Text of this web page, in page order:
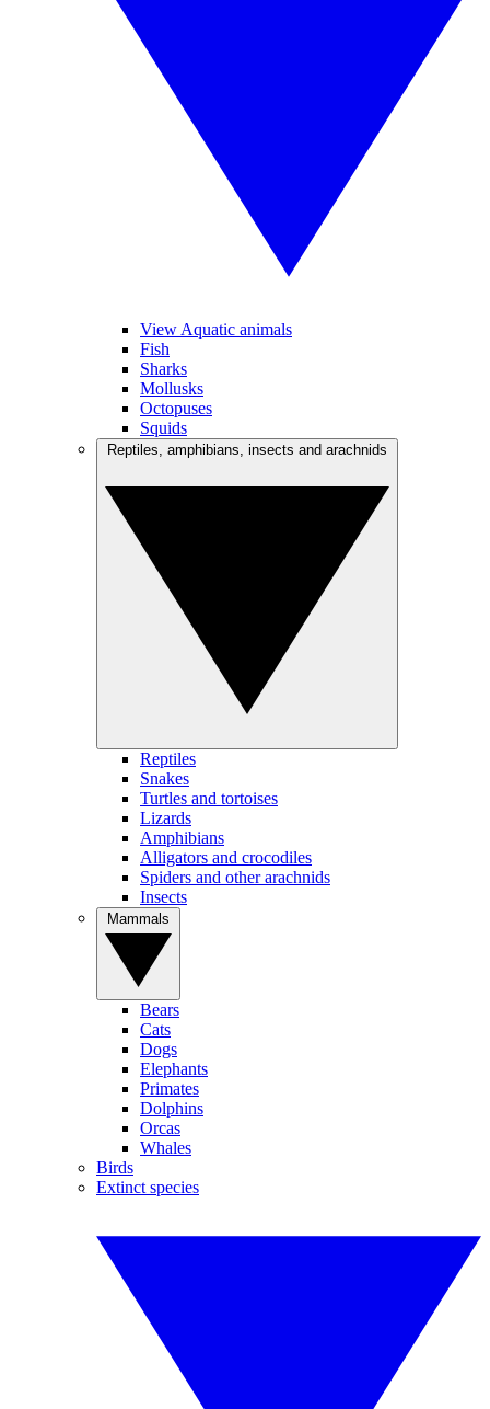
View Aquatic animals
Fish
Sharks
Mollusks
Octopuses
Squids
Reptiles
Snakes
Turtles and tortoises
Lizards
Amphibians
Alligators and crocodiles
Spiders and other arachnids
Insects
Bears
Cats
Dogs
Elephants
Primates
Dolphins
Orcas
Whales
Birds
Extinct species